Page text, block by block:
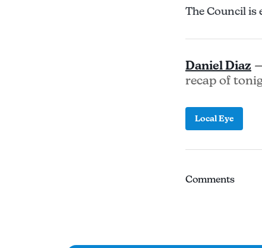
The Council is
Daniel Diaz
recap of
Local Eye
Comments